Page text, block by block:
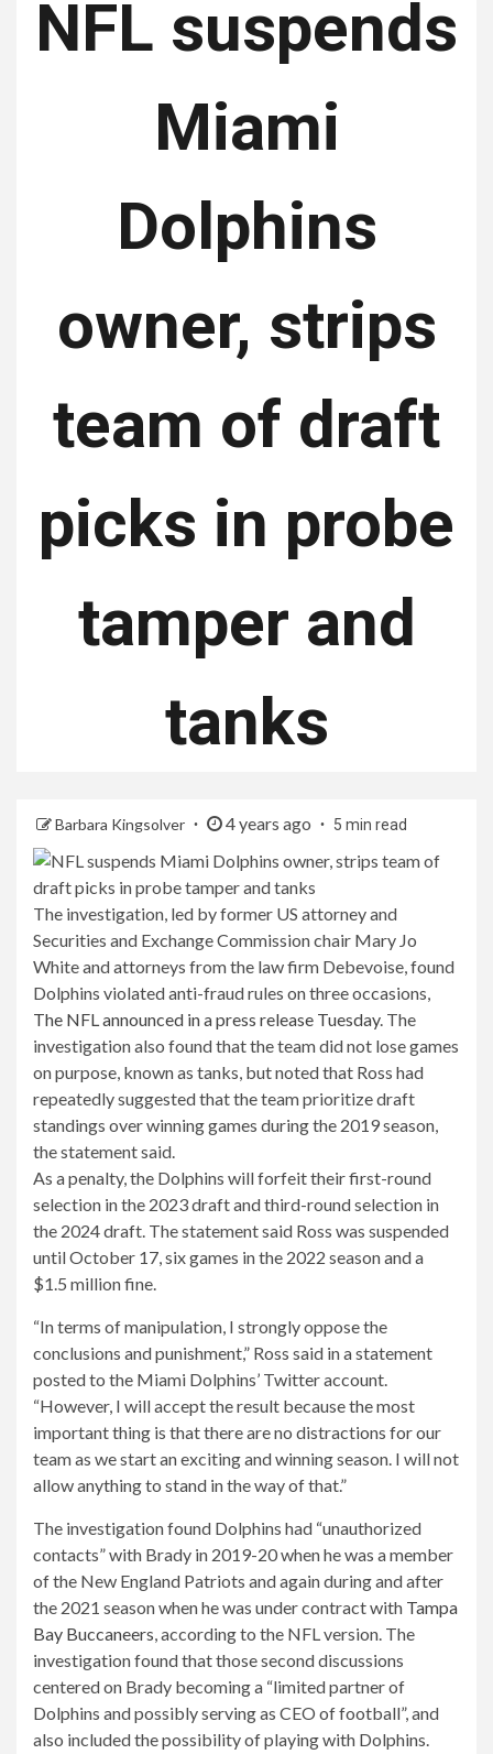
NFL suspends
Miami
Dolphins
owner, strips
team of draft
picks in probe
tamper and
tanks
Barbara Kingsolver 4 years ago 5 min read
The investigation, led by former US attorney and
Securities and Exchange Commission chair Mary Jo
White and attorneys from the law firm Debevoise, found
Dolphins violated anti-fraud rules on three occasions,
The NFL announced in a press release Tuesday. The
investigation also found that the team did not lose games
on purpose, known as tanks, but noted that Ross had
repeatedly suggested that the team prioritize draft
standings over winning games during the 2019 season,
the statement said.
As a penalty, the Dolphins will forfeit their first-round
selection in the 2023 draft and third-round selection in
the 2024 draft. The statement said Ross was suspended
until October 17, six games in the 2022 season and a
$1.5 million fine.
“In terms of manipulation, I strongly oppose the
conclusions and punishment,” Ross said in a statement
posted to the Miami Dolphins’ Twitter account.
“However, I will accept the result because the most
important thing is that there are no distractions for our
team as we start an exciting and winning season. I will not
allow anything to stand in the way of that.”
The investigation found Dolphins had “unauthorized
contacts” with Brady in 2019-20 when he was a member
of the New England Patriots and again during and after
the 2021 season when he was under contract with Tampa
Bay Buccaneers, according to the NFL version. The
investigation found that those second discussions
centered on Brady becoming a “limited partner of
Dolphins and possibly serving as CEO of football”, and
also included the possibility of playing with Dolphins.